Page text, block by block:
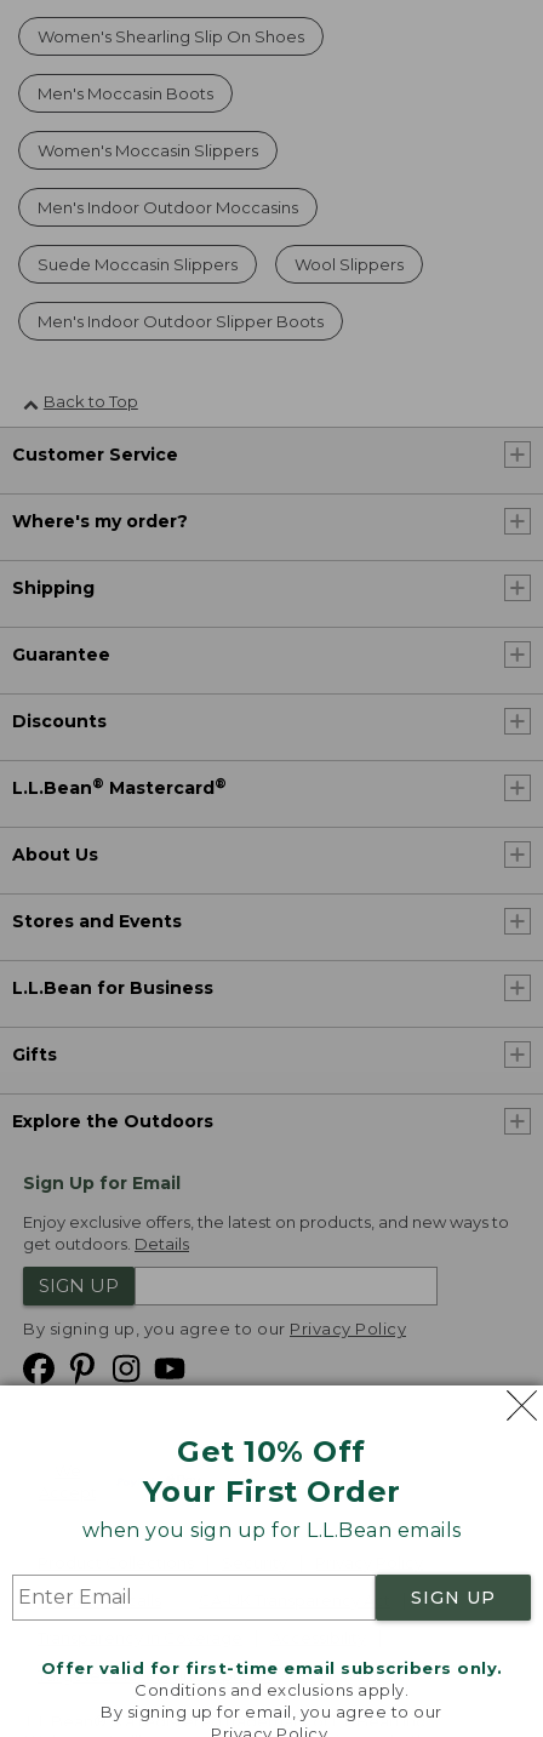
Get 10% Off
Your First Order
when you sign up for L.L.Bean emails
SIGN UP
Offer valid for first-time email subscribers only.
Conditions and exclusions apply.
By signing up for email, you agree to our
Women's Shearling Slip On Shoes
Men's Moccasin Boots
Women's Moccasin Slippers
Men's Indoor Outdoor Moccasins
Suede Moccasin Slippers Wool Slippers
Men's Indoor Outdoor Slipper Boots
Back to Top
Customer Service
Where's my order?
Shipping
Guarantee
Discounts
L.L.Bean® Mastercard®
About Us
Stores and Events
L.L.Bean for Business
Gifts
Explore the Outdoors
Sign Up for Email
Enjoy exclusive offers, the latest on products, and new ways to
get outdoors. Details
SIGN UP
By signing up, you agree to our Privacy Policy
Product Recalls
Targeted Advertising Opt Out
L.L.Bean® is a registered trademark of L.L.Bean Inc.